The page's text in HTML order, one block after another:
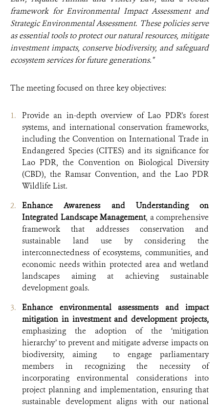
framework for Environmental Impact Assessment and
Strategic Environmental Assessment. These policies serve
as essential tools to protect our natural resources, mitigate
investment impacts, conserve biodiversity, and safeguard
ecosystem services for future generations."
The meeting focused on three key objectives:
Provide an in-depth overview of Lao PDR’s forest
systems, and international conservation frameworks,
including the Convention on International Trade in
Endangered Species (CITES) and its significance for
Lao PDR, the Convention on Biological Diversity
(CBD), the Ramsar Convention, and the Lao PDR
Wildlife List.
Enhance Awareness and Understanding
on
Integrated Landscape Management, a comprehensive
framework that addresses conservation and
sustainable land use by considering the
interconnectedness of ecosystems, communities, and
economic needs within protected area and wetland
landscapes aiming at achieving sustainable
development goals.
Enhance environmental assessments and impact
mitigation in investment and development projects,
emphasizing the adoption of the ‘mitigation
hierarchy’ to prevent and mitigate adverse impacts on
biodiversity, aiming to engage parliamentary
members in recognizing the necessity of
incorporating environmental considerations into
project planning and implementation, ensuring that
sustainable development aligns with our national